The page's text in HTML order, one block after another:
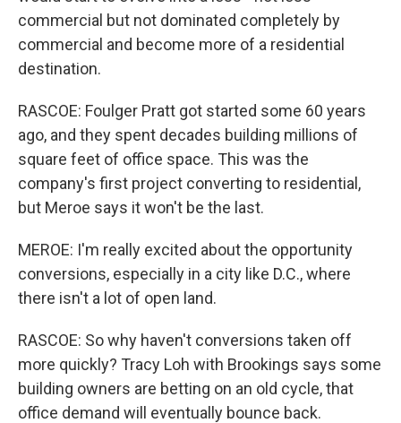
commercial but not dominated completely by
commercial and become more of a residential
destination.
RASCOE: Foulger Pratt got started some 60 years
ago, and they spent decades building millions of
square feet of office space. This was the
company's first project converting to residential,
but Meroe says it won't be the last.
MEROE: I'm really excited about the opportunity
conversions, especially in a city like D.C., where
there isn't a lot of open land.
RASCOE: So why haven't conversions taken off
more quickly? Tracy Loh with Brookings says some
building owners are betting on an old cycle, that
office demand will eventually bounce back.